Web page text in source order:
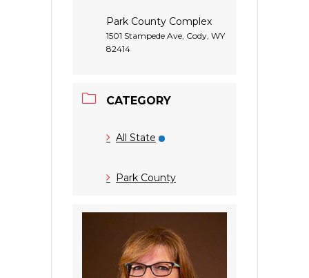
Park County Complex
1501 Stampede Ave, Cody, WY
82414
CATEGORY
All State
Park County